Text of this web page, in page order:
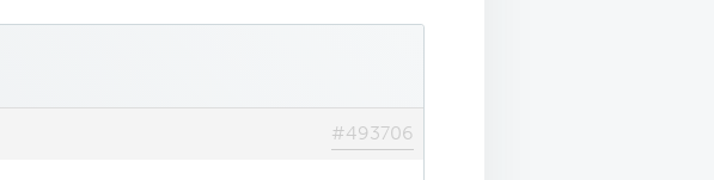
#493706